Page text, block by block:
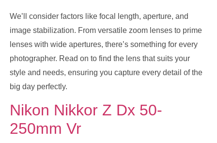
We’ll consider factors like focal length, aperture, and
image stabilization. From versatile zoom lenses to prime
lenses with wide apertures, there’s something for every
photographer. Read on to find the lens that suits your
style and needs, ensuring you capture every detail of the
big day perfectly.
Nikon Nikkor Z Dx 50-
250mm Vr